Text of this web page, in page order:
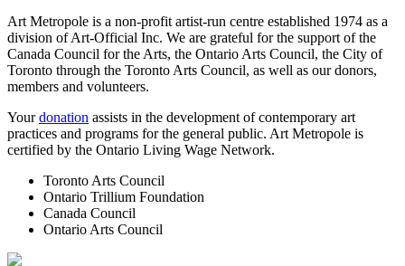
Art Metropole is a non-profit artist-run centre established 1974 as a
division of Art-Official Inc. We are grateful for the support of the
Canada Council for the Arts, the Ontario Arts Council, the City of
Toronto through the Toronto Arts Council, as well as our donors,
members and volunteers.
Yourdonation assists in the development of contemporary art
practices and programs for the general public. Art Metropole is
certified by the Ontario Living Wage Network.
Toronto Arts Council
Ontario Trillium Foundation
Canada Council
Ontario Arts Council